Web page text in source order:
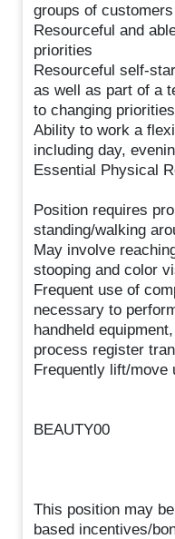
groups of
Resourceful and
priorities
Resourceful self-
as well as part of a
to changing priorities
Ability to work a
including day,
Essential Physical
Position requires
standing/walking
May involve
stooping and color
Frequent use of
necessary to
handheld
process register
Frequently lift/move
BEAUTY00
This position may
based incentives/